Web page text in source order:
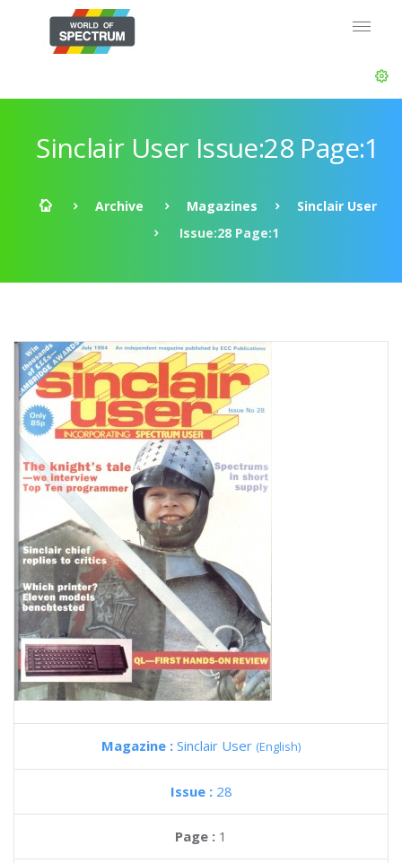
Sinclair User Issue:28 Page:1
Archive Magazines
Sinclair User
Issue:28 Page:1
Magazine : Sinclair User (English)
Issue : 28
Page : 1